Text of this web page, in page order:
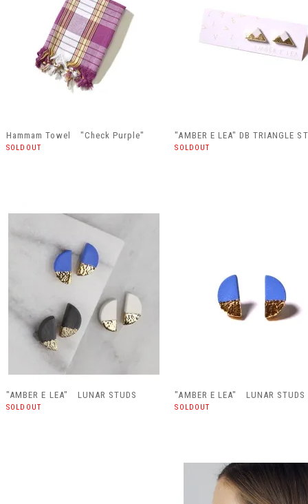
Hammam Towel "Check Purple"
SOLDOUT
"AMBER E LEA" DB TRIANGLE
SOLDOUT
"AMBER E LEA" LUNAR STUDS
SOLDOUT
"AMBER E LEA" LUNAR STUDS
SOLDOUT